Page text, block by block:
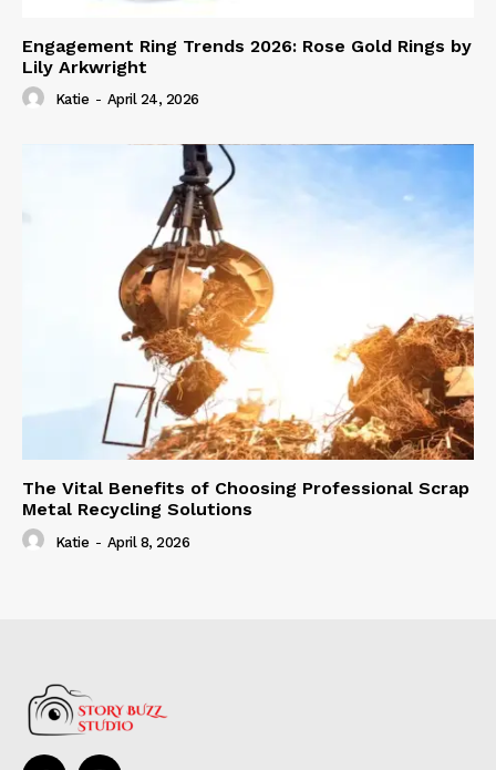
Engagement Ring Trends 2026: Rose Gold Rings by
Lily Arkwright
Katie - April 24, 2026
The Vital Benefits of Choosing Professional Scrap
Metal Recycling Solutions
Katie - April 8, 2026